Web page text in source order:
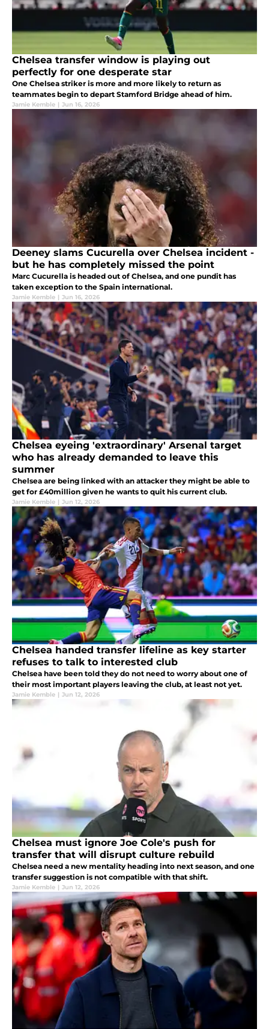
Chelsea transfer window is playing out
perfectly for one desperate star
One Chelsea striker is more and more likely to return as
teammates begin to depart Stamford Bridge ahead of him.
Jamie Kemble | Jun 16, 2026
Deeney slams Cucurella over Chelsea incident -
but he has completely missed the point
Marc Cucurella is headed out of Chelsea, and one pundit has
taken exception to the Spain international.
Jamie Kemble | Jun 16, 2026
Chelsea eyeing 'extraordinary' Arsenal target
who has already demanded to leave this
summer
Chelsea are being linked with an attacker they might be able to
get for £40million given he wants to quit his current club.
Jamie Kemble | Jun 12, 2026
Chelsea handed transfer lifeline as key starter
refuses to talk to interested club
Chelsea have been told they do not need to worry about one of
their most important players leaving the club, at least not yet.
Jamie Kemble | Jun 12, 2026
Chelsea must ignore Joe Cole's push for
transfer that will disrupt culture rebuild
Chelsea need a new mentality heading into next season, and one
transfer suggestion is not compatible with that shift.
Jamie Kemble | Jun 12, 2026